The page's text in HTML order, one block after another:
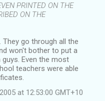
PRINTED ON THE
ON THE
go through all the
won't bother to put a
Even the most
teachers were able
at 12:53:00 GMT+10